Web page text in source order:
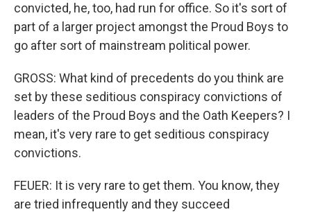
convicted, he, too, had run for office. So it's sort of
part of a larger project amongst the Proud Boys to
go after sort of mainstream political power.
GROSS: What kind of precedents do you think are
set by these seditious conspiracy convictions of
leaders of the Proud Boys and the Oath Keepers? I
mean, it's very rare to get seditious conspiracy
convictions.
FEUER: It is very rare to get them. You know, they
are tried infrequently and they succeed